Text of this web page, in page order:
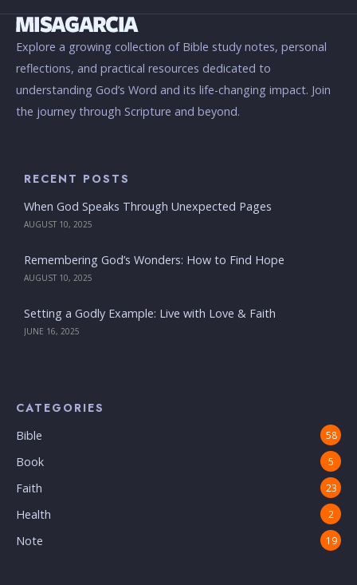
Explore a growing collection of Bible study notes, personal
reflections, and practical resources dedicated to
understanding God’s Word and its life-changing impact. Join
the journey through Scripture and beyond.
RECENT POSTS
When God Speaks Through Unexpected Pages
AUGUST 10, 2025
Remembering God’s Wonders: How to Find Hope
AUGUST 10, 2025
Setting a Godly Example: Live with Love & Faith
JUNE 16, 2025
CATEGORIES
Bible 58
Book 5
Faith 23
Health 2
Note 19